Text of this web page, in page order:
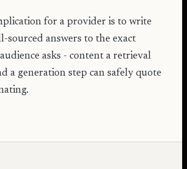
for a provider is to write
sourced answers to the exact
asks - content a retrieval
a generation step can safely quote